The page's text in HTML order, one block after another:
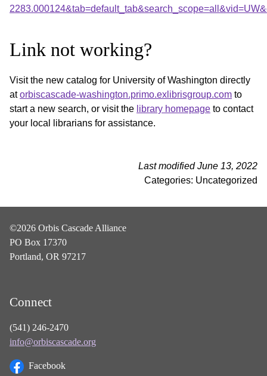
Link not working?
Visit the new catalog for University of Washington directly
atorbiscascade-washington.primo.exlibrisgroup.com to
start a new search, or visit the library homepage to contact
your local librarians for assistance.
Last modified June 13, 2022
Categories: Uncategorized
©2026 Orbis Cascade Alliance
PO Box 17370
Portland, OR 97217
Connect
(541) 246-2470
info@orbiscascade.org
Facebook